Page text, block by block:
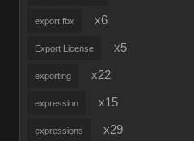
export fbx x6
Export License x5
exporting x22
expression x15
expressions x29